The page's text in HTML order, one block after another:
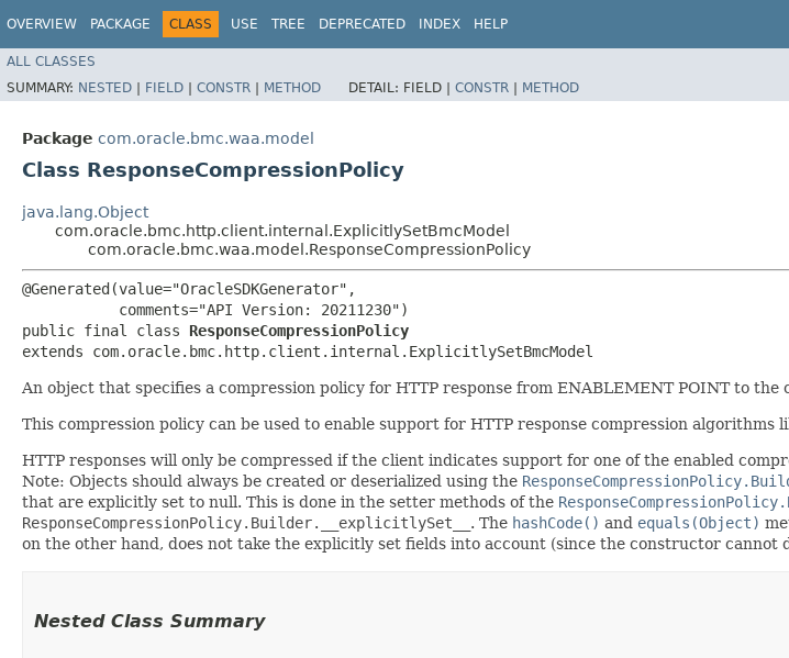
OVERVIEW PACKAGE CLASS USE TREE DEPRECATED INDEX HELP
ALL CLASSES
SUMMARY: NESTED | FIELD | CONSTR | METHOD DETAIL: FIELD | CONSTR | METHOD
Package com.oracle.bmc.waa.model
Class ResponseCompressionPolicy
java.lang.Object
com.oracle.bmc.http.client.internal.ExplicitlySetBmcModel
com.oracle.bmc.waa.model.ResponseCompressionPolicy
@Generated(value="OracleSDKGenerator",
           comments="API Version: 20211230")
public final class ResponseCompressionPolicy
extends com.oracle.bmc.http.client.internal.ExplicitlySetBmcModel
An object that specifies a compression policy for HTTP response from ENABLEMENT POINT to the
This compression policy can be used to enable support for HTTP response compression
HTTP responses will only be compressed if the client indicates support for one of the enabled
Note: Objects should always be created or deserialized using the
that are explicitly set to null. This is done in the setter methods of the
ResponseCompressionPolicy.Builder.__explicitlySet__ . The hashCode() and equals(Object)
on the other hand, does not take the explicitly set fields into account (since the constructor
Nested Class Summary